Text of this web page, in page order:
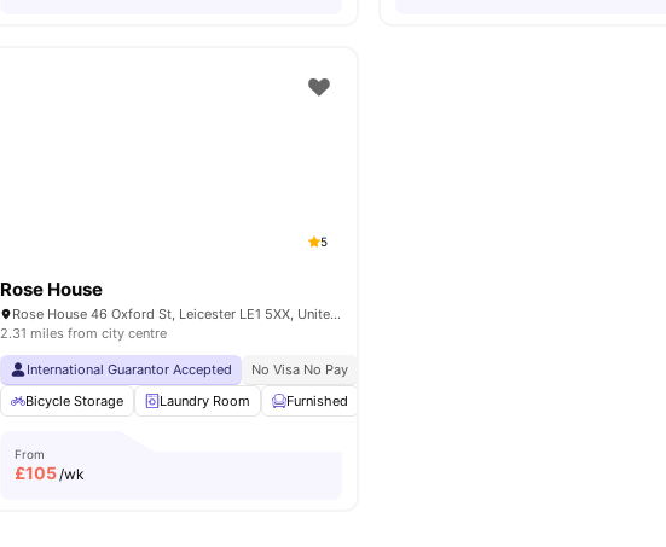
5
Rose House
Rose House 46 Oxford St, Leicester LE1 5XX, United Kingdom
2.31 miles from city centre
International Guarantor Accepted No Visa No Pay
Bicycle Storage
Laundry Room Furnished
From
£105/wk